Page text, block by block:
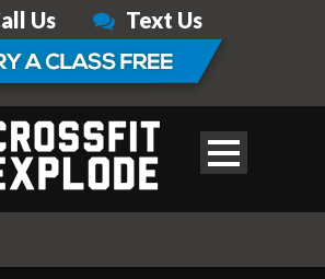
Us Text Us